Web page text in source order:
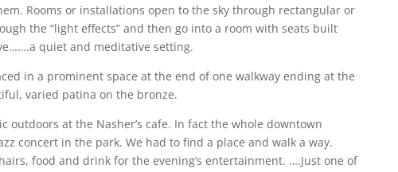
Rooms or installations open to the sky through rectangular or
the “light effects” and then go into a room with seats built
quiet and meditative setting.
in a prominent space at the end of one walkway ending at the
varied patina on the bronze.
at the Nasher’s cafe. In fact the whole downtown
concert in the park. We had to find a place and walk a way.
food and drink for the evening’s entertainment. ….Just one of